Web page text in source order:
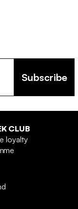
Subscribe
CLUB
loyalty